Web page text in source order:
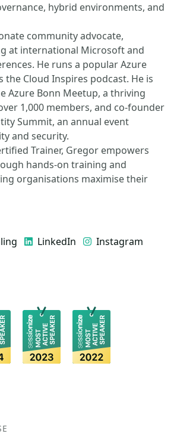
hybrid environments, and
community advocate,
at international Microsoft and
He runs a popular Azure
the Cloud Inspires podcast. He is
Azure Bonn Meetup, a thriving
1,000 members, and co-founder
Summit, an annual event
and security.
Trainer, Gregor empowers
hands-on training and
organisations maximise their
LinkedIn
Instagram